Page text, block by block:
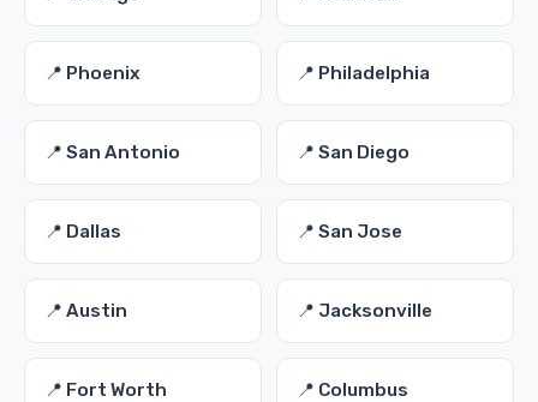
📍 Phoenix 📍 Philadelphia
📍 San Antonio 📍 San Diego
📍 Dallas 📍 San Jose
📍 Austin 📍 Jacksonville
📍 Fort Worth 📍 Columbus